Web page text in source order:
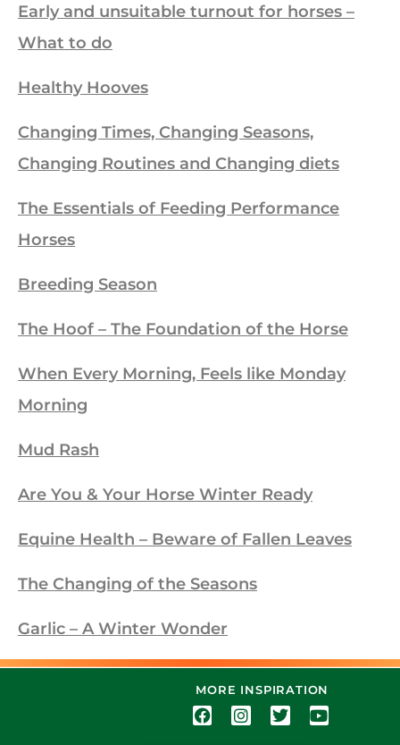
Early and unsuitable turnout for horses –
What to do
Healthy Hooves
Changing Times, Changing Seasons,
Changing Routines and Changing diets
The Essentials of Feeding Performance
Horses
Breeding Season
The Hoof – The Foundation of the Horse
When Every Morning, Feels like Monday
Morning
Mud Rash
Are You & Your Horse Winter Ready
Equine Health – Beware of Fallen Leaves
The Changing of the Seasons
Garlic – A Winter Wonder
MORE INSPIRATION